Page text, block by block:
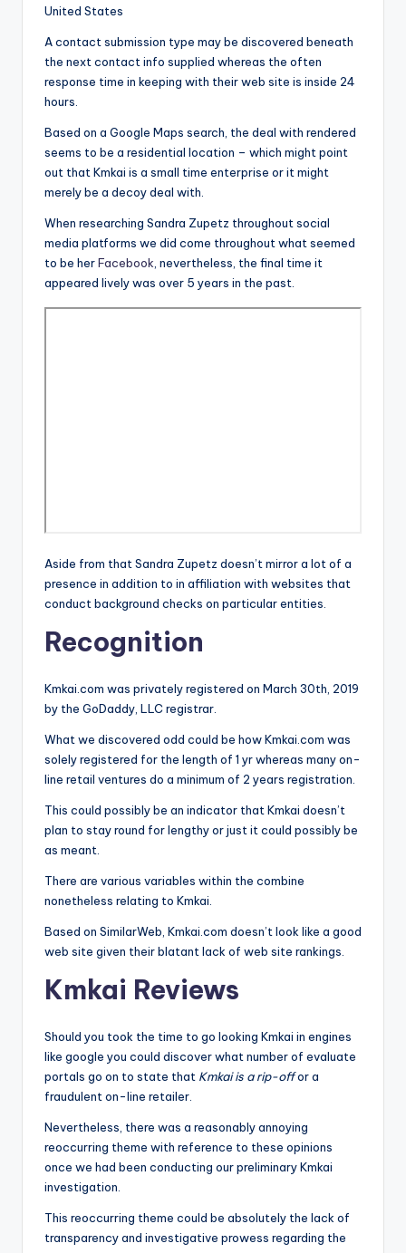
United States
A contact submission type may be discovered beneath
the next contact info supplied whereas the often
response time in keeping with their web site is inside 24
hours.
Based on a Google Maps search, the deal with rendered
seems to be a residential location – which might point
out that Kmkai is a small time enterprise or it might
merely be a decoy deal with.
When researching Sandra Zupetz throughout social
media platforms we did come throughout what seemed
to be herFacebook, nevertheless, the final time it
appeared lively was over 5 years in the past.
Aside from that Sandra Zupetz doesn’t mirror a lot of a
presence in addition to in affiliation with websites that
conduct background checks on particular entities.
Recognition
Kmkai.com was privately registered on March 30th, 2019
by the GoDaddy, LLC registrar.
What we discovered odd could be how Kmkai.com was
solely registered for the length of 1 yr whereas many on-
line retail ventures do a minimum of 2 years registration.
This could possibly be an indicator that Kmkai doesn’t
plan to stay round for lengthy or just it could possibly be
as meant.
There are various variables within the combine
nonetheless relating to Kmkai.
Based on SimilarWeb, Kmkai.com doesn’t look like a good
web site given their blatant lack of web site rankings.
Kmkai Reviews
Should you took the time to go looking Kmkai in engines
like google you could discover what number of evaluate
portals go on to state that Kmkai is a rip-offor a
fraudulent on-line retailer.
Nevertheless, there was a reasonably annoying
reoccurring theme with reference to these opinions
once we had been conducting our preliminary Kmkai
investigation.
This reoccurring theme could be absolutely the lack of
transparency and investigative prowess regarding the